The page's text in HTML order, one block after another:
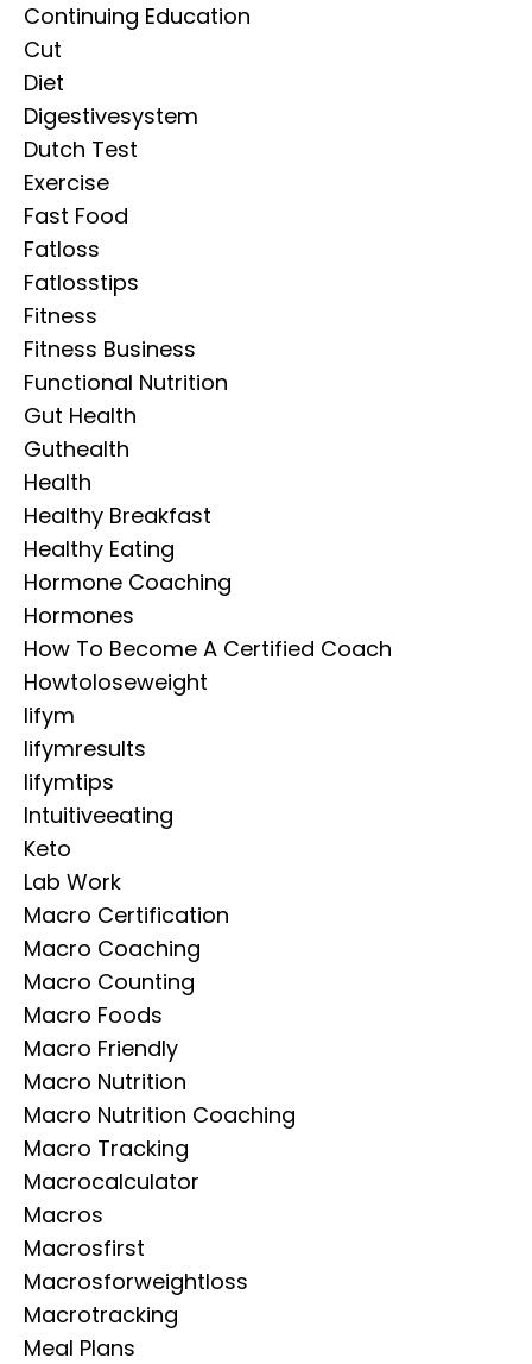
Continuing Education
Cut
Diet
Digestivesystem
Dutch Test
Exercise
Fast Food
Fatloss
Fatlosstips
Fitness
Fitness Business
Functional Nutrition
Gut Health
Guthealth
Health
Healthy Breakfast
Healthy Eating
Hormone Coaching
Hormones
How To Become A Certified Coach
Howtoloseweight
Iifym
Iifymresults
Iifymtips
Intuitiveeating
Keto
Lab Work
Macro Certification
Macro Coaching
Macro Counting
Macro Foods
Macro Friendly
Macro Nutrition
Macro Nutrition Coaching
Macro Tracking
Macrocalculator
Macros
Macrosfirst
Macrosforweightloss
Macrotracking
Meal Plans